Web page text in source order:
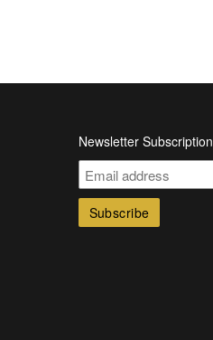
Newsletter Subscription